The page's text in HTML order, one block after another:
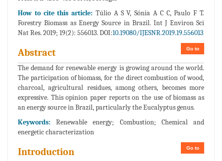
How to cite this article: Túlio A S V, Sónia A C C, Paulo F T.
Forestry Biomass as Energy Source in Brazil. Int J Environ Sci
Nat Res. 2019; 19(2): 556013. DOI:10.19080/IJESNR.2019.19.556013
Go to
Abstract
The demand for renewable energy is growing around the world.
The participation of biomass, for the direct combustion of wood,
charcoal, agricultural residues, among others, becomes more
expressive. This opinion paper reports on the use of biomass as
an energy source in Brazil, particularly the Eucalyptus genus.
Keywords:Renewable energy; Combustion; Chemical and
energetic characterization
Go to
Introduction